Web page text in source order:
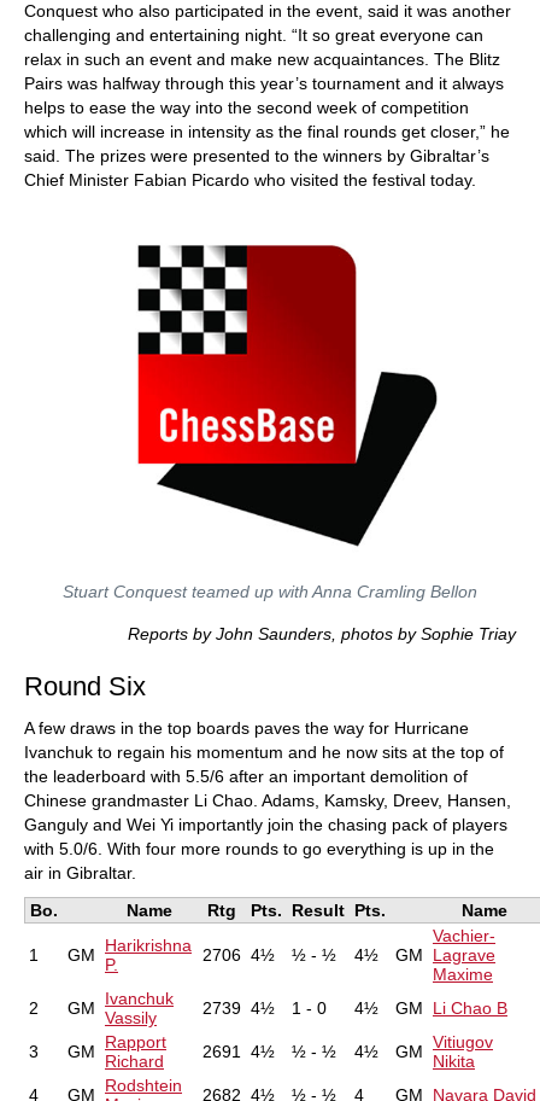
Conquest who also participated in the event, said it was another
challenging and entertaining night. “It so great everyone can
relax in such an event and make new acquaintances. The Blitz
Pairs was halfway through this year’s tournament and it always
helps to ease the way into the second week of competition
which will increase in intensity as the final rounds get closer,” he
said. The prizes were presented to the winners by Gibraltar’s
Chief Minister Fabian Picardo who visited the festival today.
Stuart Conquest teamed up with Anna Cramling Bellon
Reports by John Saunders, photos by Sophie Triay
Round Six
A few draws in the top boards paves the way for Hurricane
Ivanchuk to regain his momentum and he now sits at the top of
the leaderboard with 5.5/6 after an important demolition of
Chinese grandmaster Li Chao. Adams, Kamsky, Dreev, Hansen,
Ganguly and Wei Yi importantly join the chasing pack of players
with 5.0/6. With four more rounds to go everything is up in the
air in Gibraltar.
Bo.
Name Rtg Pts. Result Pts. Name
1 GM
Harikrishna
P.
2706 4½ ½ - ½ 4½ GM
Vachier-
Lagrave
Maxime
2
GM
Ivanchuk
Vassily
2739 4½ 1 - 0 4½ GM Li Chao B
3 GM
Rapport
Richard
2691 4½ ½ - ½ 4½ GM Vitiugov
Nikita
4
GM
Rodshtein
2682 4½ ½ - ½ 4 GM Navara David